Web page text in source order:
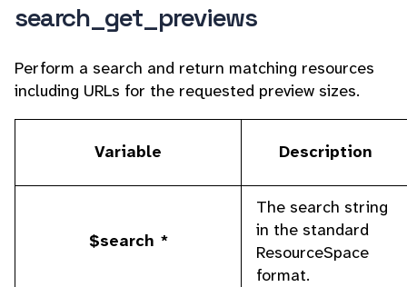
search_get_previews
Perform a search and return matching resources
including URLs for the requested preview sizes.
Variable Description
$search *
The search string
in the standard
ResourceSpace
format.